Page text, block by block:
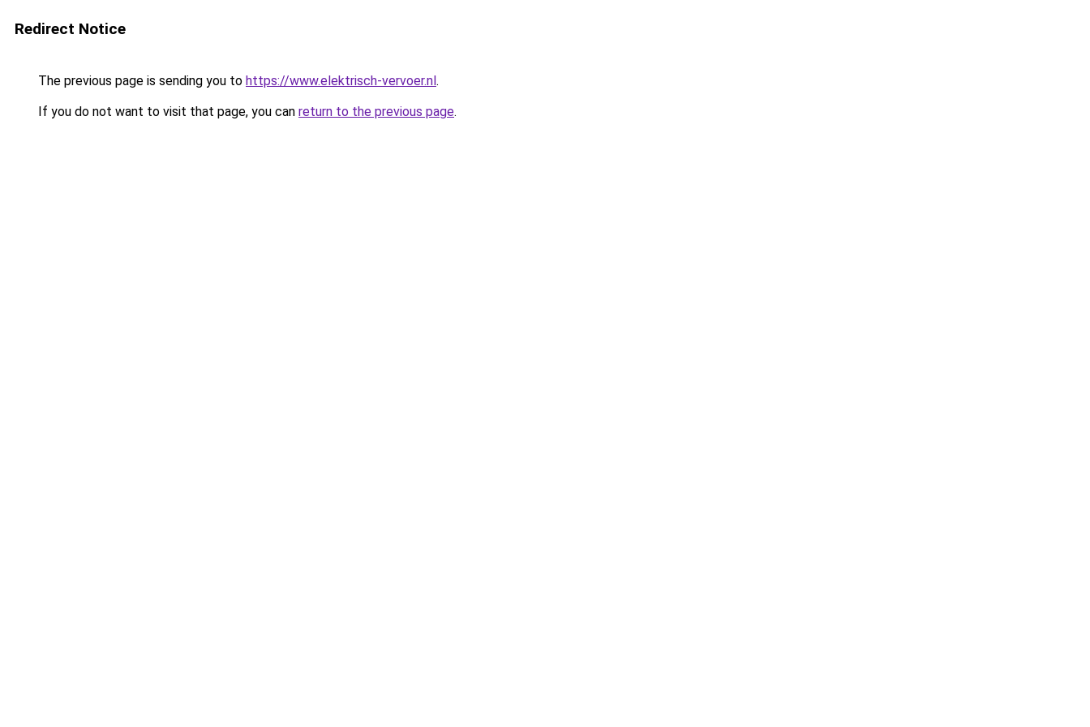
Redirect Notice
The previous page is sending you to https://www.elektrisch-vervoer.nl.
If you do not want to visit that page, you can return to the previous page.